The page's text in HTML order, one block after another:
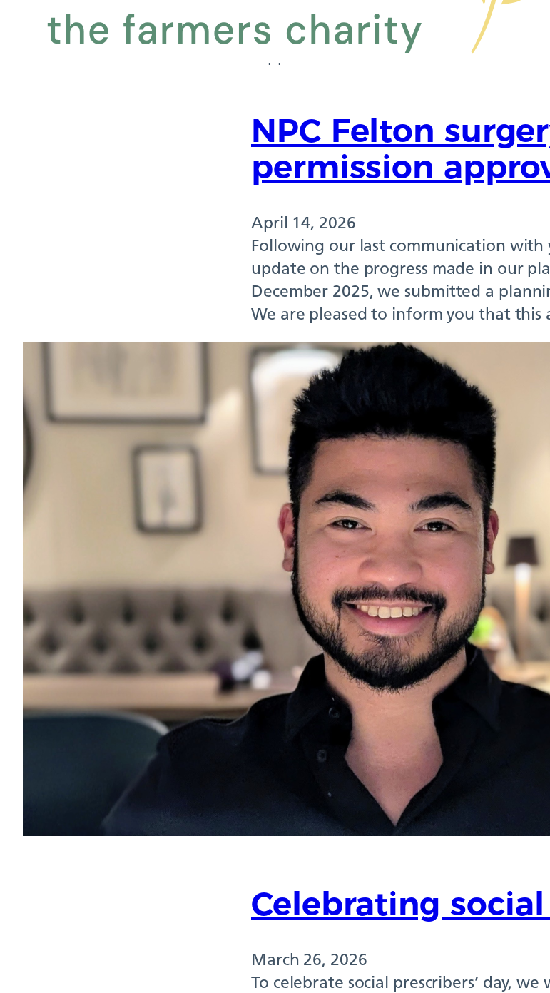
farming communities. RABI has been
Wales for more than 150 years,
support. This includes access…
NPC Felton
permission
April 14, 2026
Following our last communication
update on the progress made in our
December 2025, we submitted a
We are pleased to inform you that
Our NPC Team –
senior clinical
April 10, 2026
Richmond Arcillas is a senior clinical
us his journey, from an early
footsteps as a pharmacist.
developing a stronger workforce and
Celebrating
March 26, 2026
To celebrate social prescribers’ day,